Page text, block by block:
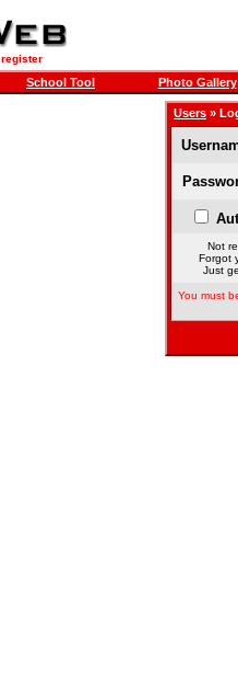
register
School Tool Photo Gallery
Users »
Not
Forgot
Just
You must